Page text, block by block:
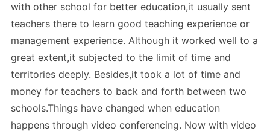
with other school for better education,it usually sent
teachers there to learn good teaching experience or
management experience. Although it worked well to a
great extent,it subjected to the limit of time and
territories deeply. Besides,it took a lot of time and
money for teachers to back and forth between two
schools.Things have changed when education
happens through video conferencing. Now with video